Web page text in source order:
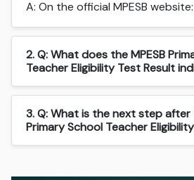
A: On the official MPESB
2. Q: What does the MPESB
Teacher Eligibility Test Result
3. Q: What is the next step after
Primary School Teacher